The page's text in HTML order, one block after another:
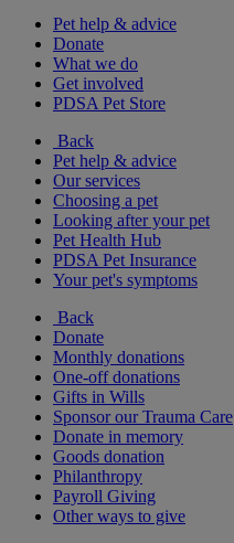
Pet help & advice
Donate
What we do
Get involved
PDSA Pet Store
Back
Pet help & advice
Our services
Choosing a pet
Looking after your pet
Pet Health Hub
PDSA Pet Insurance
Your pet's symptoms
Back
Donate
Monthly donations
One-off donations
Gifts in Wills
Sponsor our Trauma Care
Donate in memory
Goods donation
Philanthropy
Payroll Giving
Other ways to give